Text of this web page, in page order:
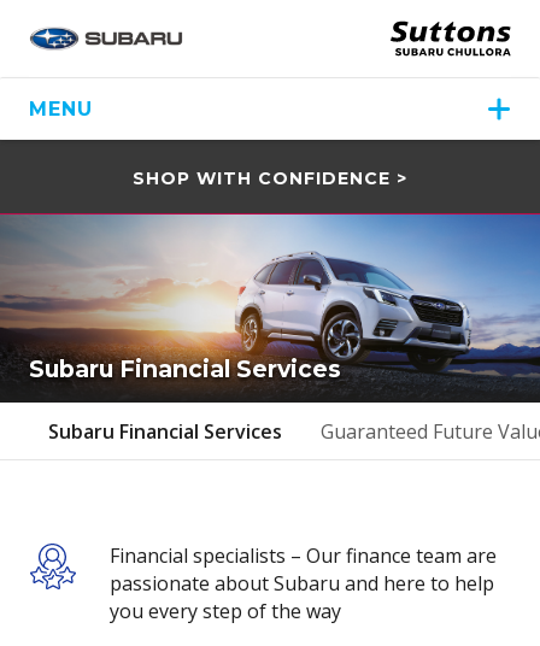
MENU
SHOP WITH CONFIDENCE >
Subaru Financial Services
Subaru Financial Services Guaranteed Future
Financial specialists – Our finance team are
passionate about Subaru and here to help
you every step of the way